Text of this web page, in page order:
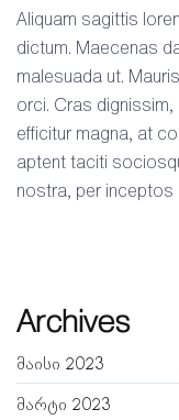
Aliquam sagittis
dictum. Maecenas
malesuada ut.
orci. Cras
efficitur magna, at
aptent taciti
nostra, per inceptos
Archives
მაისი 2023
მარტი 2023